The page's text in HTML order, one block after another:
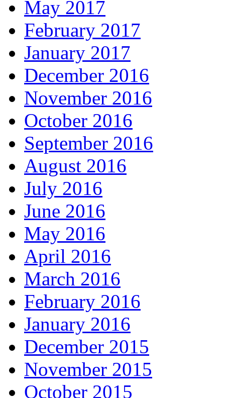
May 2017
February 2017
January 2017
December 2016
November 2016
October 2016
September 2016
August 2016
July 2016
June 2016
May 2016
April 2016
March 2016
February 2016
January 2016
December 2015
November 2015
October 2015